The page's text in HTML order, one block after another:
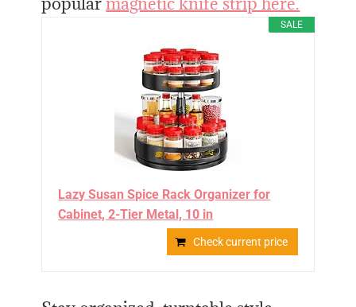
SALE
Lazy Susan Spice Rack Organizer for
Cabinet, 2-Tier Metal, 10 in
Check current price